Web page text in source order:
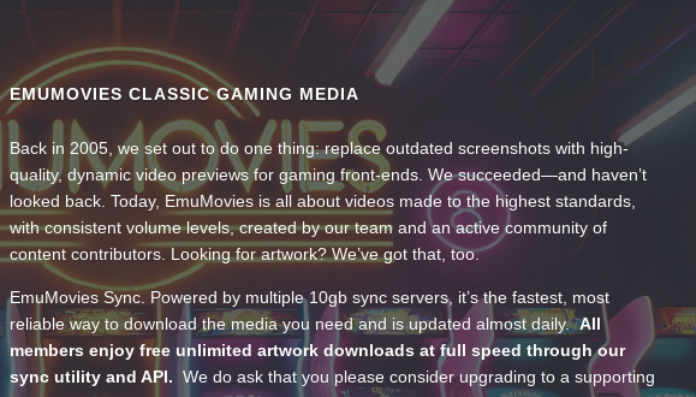
EMUMOVIES CLASSIC GAMING MEDIA
Back in 2005, we set out to do one thing: replace outdated screenshots with high-
quality, dynamic video previews for gaming front-ends. We succeeded—and haven’t
looked back. Today, EmuMovies is all about videos made to the highest standards,
with consistent volume levels, created by our team and an active community of
content contributors. Looking for artwork? We’ve got that, too.
EmuMovies Sync. Powered by multiple 10gb sync servers, it’s the fastest, most
reliable way to download the media you need and is updated almost daily.All
members enjoy free unlimited artwork downloads at full speed through our
sync utility and API. We do ask that you please consider upgrading to a supporting